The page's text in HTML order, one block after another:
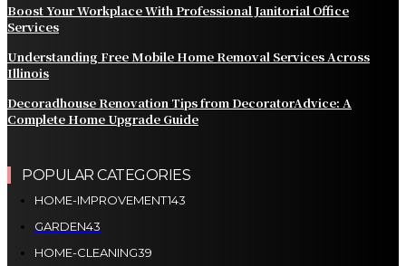
Boost Your Workplace With Professional Janitorial Office
Services
Understanding Free Mobile Home Removal Services Across
Illinois
Decoradhouse Renovation Tips from DecoratorAdvice: A
Complete Home Upgrade Guide
POPULAR CATEGORIES
HOME-IMPROVEMENT143
GARDEN43
HOME-CLEANING39